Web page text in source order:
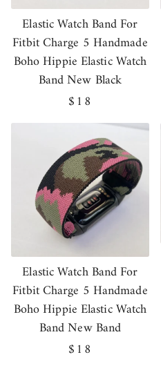
Elastic Watch Band For
Fitbit Charge 5 Handmade
Boho Hippie Elastic Watch
Band New Black
Regular
price
$18
Elastic Watch Band For
Fitbit Charge 5 Handmade
Boho Hippie Elastic Watch
Band New Band
Regular
$18